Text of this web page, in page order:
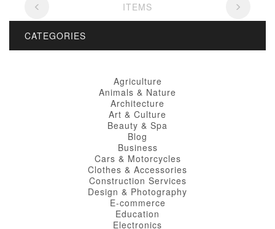
ITEMS
CATEGORIES
Agriculture
Animals & Nature
Architecture
Art & Culture
Beauty & Spa
Blog
Business
Cars & Motorcycles
Clothes & Accessories
Construction Services
Design & Photography
E-commerce
Education
Electronics